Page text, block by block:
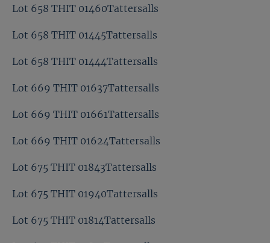
Lot 658 THIT 01460Tattersalls
Lot 658 THIT 01445Tattersalls
Lot 658 THIT 01444Tattersalls
Lot 669 THIT 01637Tattersalls
Lot 669 THIT 01661Tattersalls
Lot 669 THIT 01624Tattersalls
Lot 675 THIT 01843Tattersalls
Lot 675 THIT 01940Tattersalls
Lot 675 THIT 01814Tattersalls